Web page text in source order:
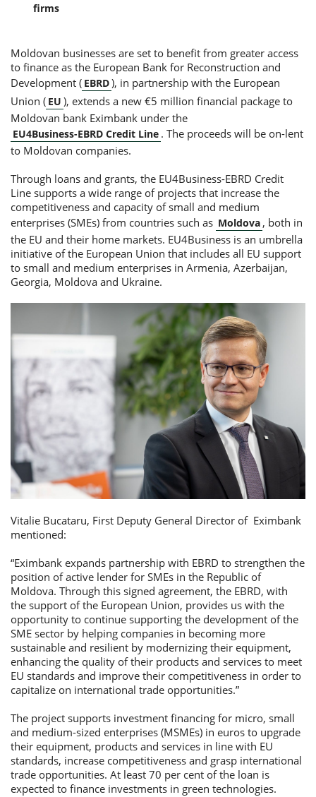
firms
Moldovan businesses are set to benefit from greater access
to finance as the European Bank for Reconstruction and
Development ( EBRD), in partnership with the European
Union ( EU ), extends a new €5 million financial package to
Moldovan bank Eximbank under the
EU4Business-EBRD Credit Line . The proceeds will be on-lent
to Moldovan companies.
Through loans and grants, the EU4Business-EBRD Credit
Line supports a wide range of projects that increase the
competitiveness and capacity of small and medium
enterprises (SMEs) from countries such as Moldova , both in
the EU and their home markets. EU4Business is an umbrella
initiative of the European Union that includes all EU support
to small and medium enterprises in Armenia, Azerbaijan,
Georgia, Moldova and Ukraine.
Vitalie Bucataru, First Deputy General Director of Eximbank
mentioned:
“Eximbank expands partnership with EBRD to strengthen the
position of active lender for SMEs in the Republic of
Moldova. Through this signed agreement, the EBRD, with
the support of the European Union, provides us with the
opportunity to continue supporting the development of the
SME sector by helping companies in becoming more
sustainable and resilient by modernizing their equipment,
enhancing the quality of their products and services to meet
EU standards and improve their competitiveness in order to
capitalize on international trade opportunities.”
The project supports investment financing for micro, small
and medium-sized enterprises (MSMEs) in euros to upgrade
their equipment, products and services in line with EU
standards, increase competitiveness and grasp international
trade opportunities. At least 70 per cent of the loan is
expected to finance investments in green technologies.